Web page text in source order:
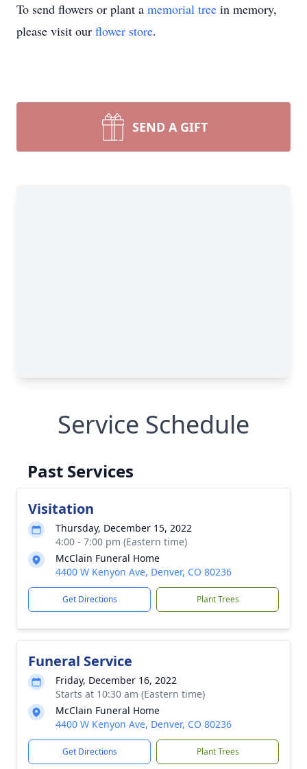
To send flowers or plant a memorial tree in memory,
please visit our flower store.
SEND A GIFT
Service Schedule
Past Services
Visitation
Thursday, December 15, 2022
4:00 - 7:00 pm (Eastern time)
McClain Funeral Home
4400 W Kenyon Ave, Denver, CO 80236
Get Directions Plant Trees
Funeral Service
Friday, December 16, 2022
Starts at 10:30 am (Eastern time)
McClain Funeral Home
4400 W Kenyon Ave, Denver, CO 80236
Get Directions Plant Trees